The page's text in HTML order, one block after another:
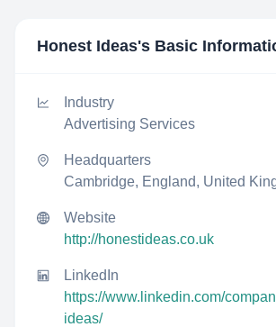
Honest Ideas's Basic
Industry
Advertising Services
Headquarters
Cambridge, England, United
Website
http://honestideas.co.uk
LinkedIn
https://www.linkedin.com/
ideas/